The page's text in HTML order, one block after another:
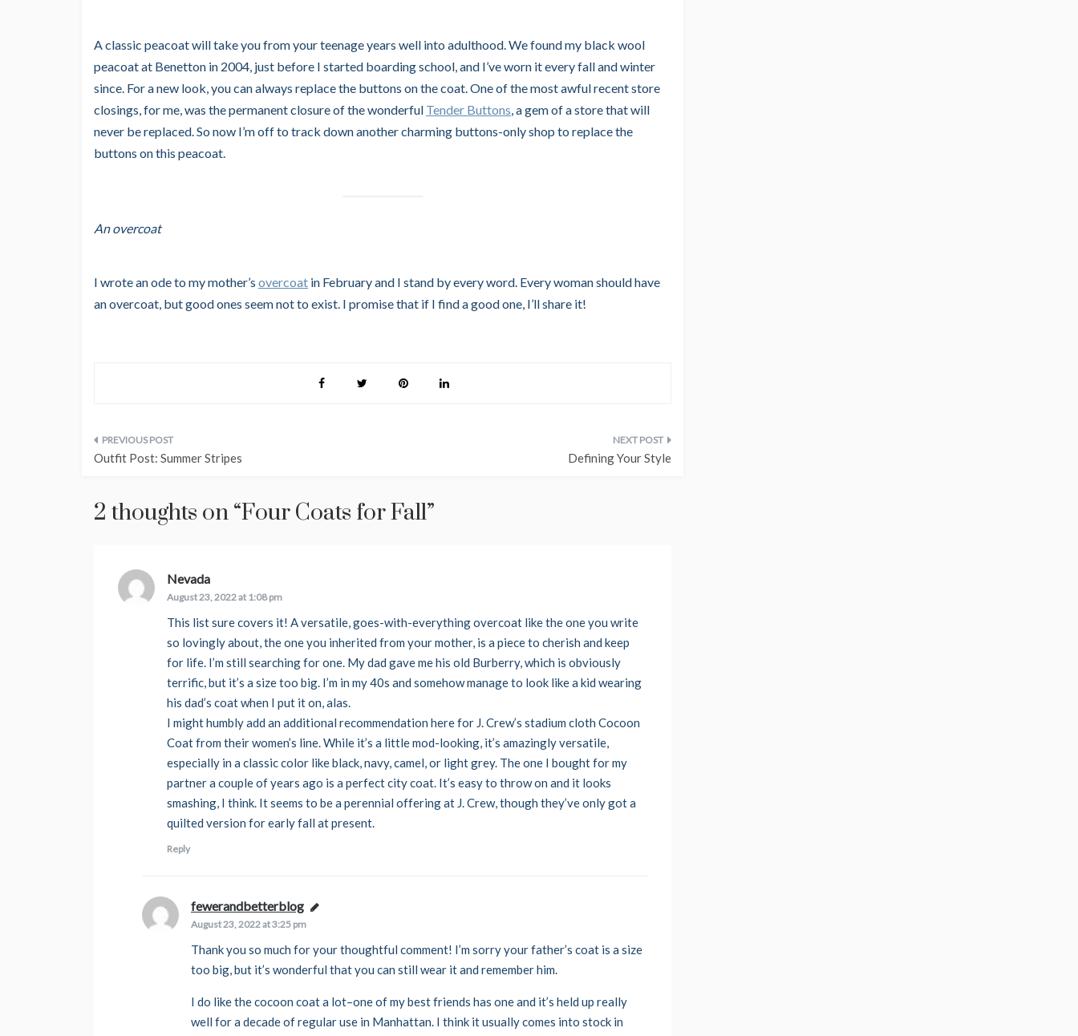
A classic peacoat will take you from your teenage years well into adulthood. We found my black wool
peacoat at Benetton in 2004, just before I started boarding school, and I’ve worn it every fall and winter
since. For a new look, you can always replace the buttons on the coat. One of the most awful recent store
closings, for me, was the permanent closure of the wonderful Tender Buttons, a gem of a store that will
never be replaced. So now I’m off to track down another charming buttons-only shop to replace the
buttons on this peacoat.
An overcoat
I wrote an ode to my mother’s overcoat in February and I stand by every word. Every woman should have
an overcoat, but good ones seem not to exist. I promise that if I find a good one, I’ll share it!
Post
Outfit Post: Summer Stripes Defining Your Style
2 thoughts on “Four Coats for Fall”
Nevada
August 23, 2022 at 1:08 pm
This list sure covers it! A versatile, goes-with-everything overcoat like the one you write
so lovingly about, the one you inherited from your mother, is a piece to cherish and keep
for life. I’m still searching for one. My dad gave me his old Burberry, which is obviously
terrific, but it’s a size too big. I’m in my 40s and somehow manage to look like a kid wearing
his dad’s coat when I put it on, alas.
I might humbly add an additional recommendation here for J. Crew’s stadium cloth Cocoon
Coat from their women’s line. While it’s a little mod-looking, it’s amazingly versatile,
especially in a classic color like black, navy, camel, or light grey. The one I bought for my
partner a couple of years ago is a perfect city coat. It’s easy to throw on and it looks
smashing, I think. It seems to be a perennial offering at J. Crew, though they’ve only got a
quilted version for early fall at present.
Reply
fewerandbetterblog says:
August 23, 2022 at 3:25 pm
Thank you so much for your thoughtful comment! I’m sorry your father’s coat is a size
too big, but it’s wonderful that you can still wear it and remember him.
I do like the cocoon coat a lot–one of my best friends has one and it’s held up really
well for a decade of regular use in Manhattan. I think it usually comes into stock in